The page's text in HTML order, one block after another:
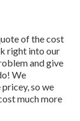
of the cost
right into our
and give
We
so we
much more